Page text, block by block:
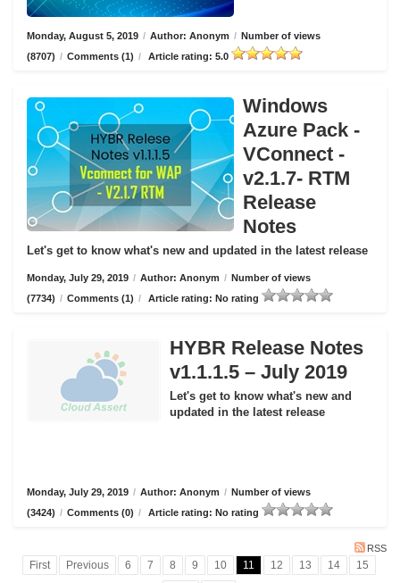
Monday, August 5, 2019 / Author: Anonym / Number of views
(8707) / Comments (1) / Article rating: 5.0
Windows
Azure Pack -
VConnect -
v2.1.7- RTM
Release
Notes
Let's get to know what's new and updated in the latest release
Monday, July 29, 2019 / Author: Anonym / Number of views
(7734) / Comments (1) / Article rating: No rating
HYBR Release Notes
v1.1.1.5 – July 2019
Let's get to know what's new and
updated in the latest release
Monday, July 29, 2019 / Author: Anonym / Number of views
(3424) / Comments (0) / Article rating: No rating
RSS
First Previous 6 7 8 9 10 11 12 13 14
15